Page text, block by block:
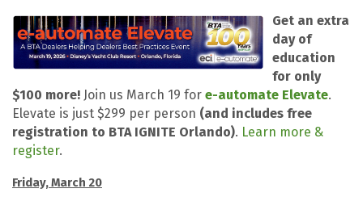
Get an extra
day of
education
for only
$100 more! Join us March 19 for e-automate Elevate.
Elevate is just $299 per person (and includes free
registration to BTA IGNITE Orlando). Learn more &
register.
Friday, March 20